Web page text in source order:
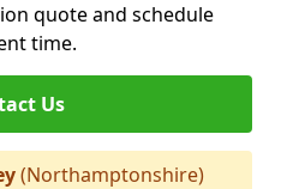
quote and schedule
time.
Us
(Northamptonshire)